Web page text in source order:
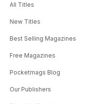
All Titles
New Titles
Best Selling Magazines
Free Magazines
Pocketmags Blog
Our Publishers